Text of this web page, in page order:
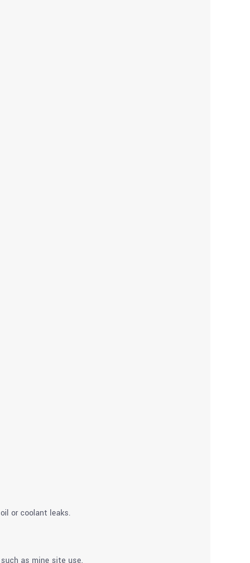
or coolant leaks.
as mine site use.